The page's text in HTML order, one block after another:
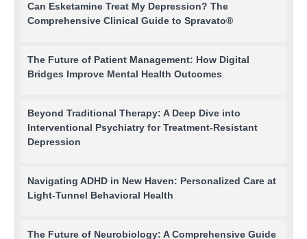
Can Esketamine Treat My Depression? The
Comprehensive Clinical Guide to Spravato®
The Future of Patient Management: How Digital
Bridges Improve Mental Health Outcomes
Beyond Traditional Therapy: A Deep Dive into
Interventional Psychiatry for Treatment-Resistant
Depression
Navigating ADHD in New Haven: Personalized Care at
Light-Tunnel Behavioral Health
The Future of Neurobiology: A Comprehensive Guide